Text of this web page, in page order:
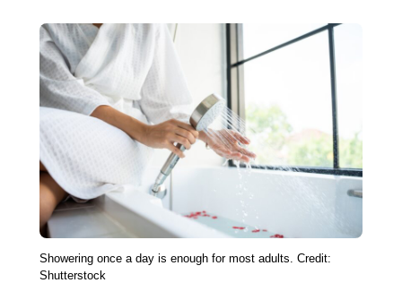
Showering once a day is enough for most adults. Credit:
Shutterstock